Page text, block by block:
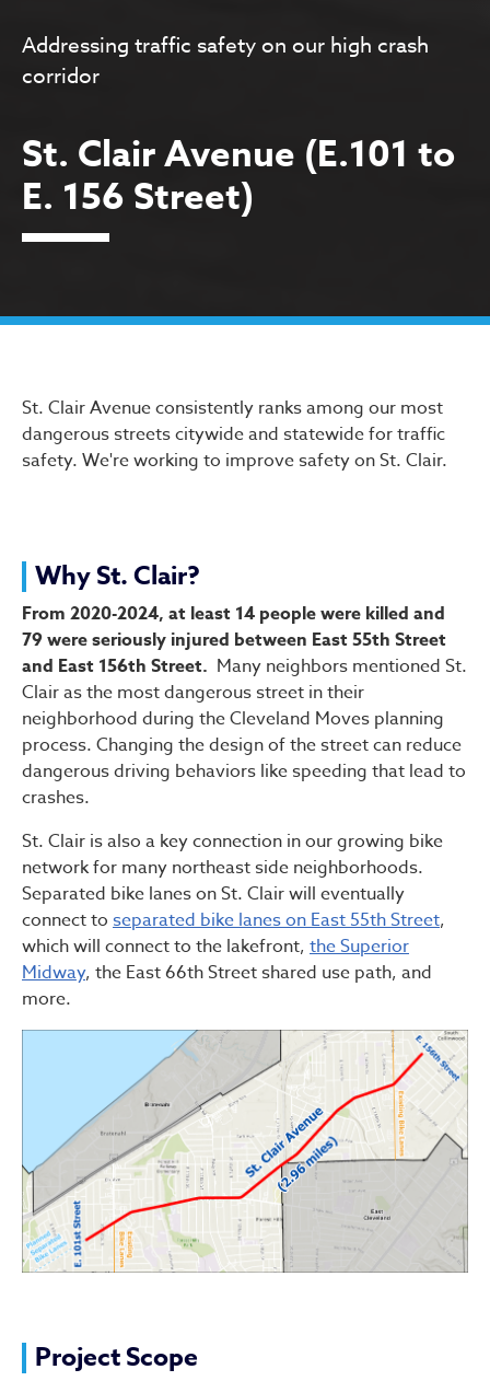
Addressing traffic safety on our high crash
corridor
St. Clair Avenue (E.101 to
E. 156 Street)
St. Clair Avenue (E.101 to
St. Clair Avenue consistently ranks among our most
dangerous streets citywide and statewide for traffic
safety. We're working to improve safety on St. Clair.
Why St. Clair?
From 2020-2024, at least 14 people were killed and
79 were seriously injured between East 55th Street
and East 156th Street. Many neighbors mentioned St.
Clair as the most dangerous street in their
neighborhood during the Cleveland Moves planning
process. Changing the design of the street can reduce
dangerous driving behaviors like speeding that lead to
crashes.
St. Clair is also a key connection in our growing bike
network for many northeast side neighborhoods.
Separated bike lanes on St. Clair will eventually
connect to separated bike lanes on East 55th Street,
which will connect to the lakefront, the Superior
Midway, the East 66th Street shared use path, and
more.
Project Scope